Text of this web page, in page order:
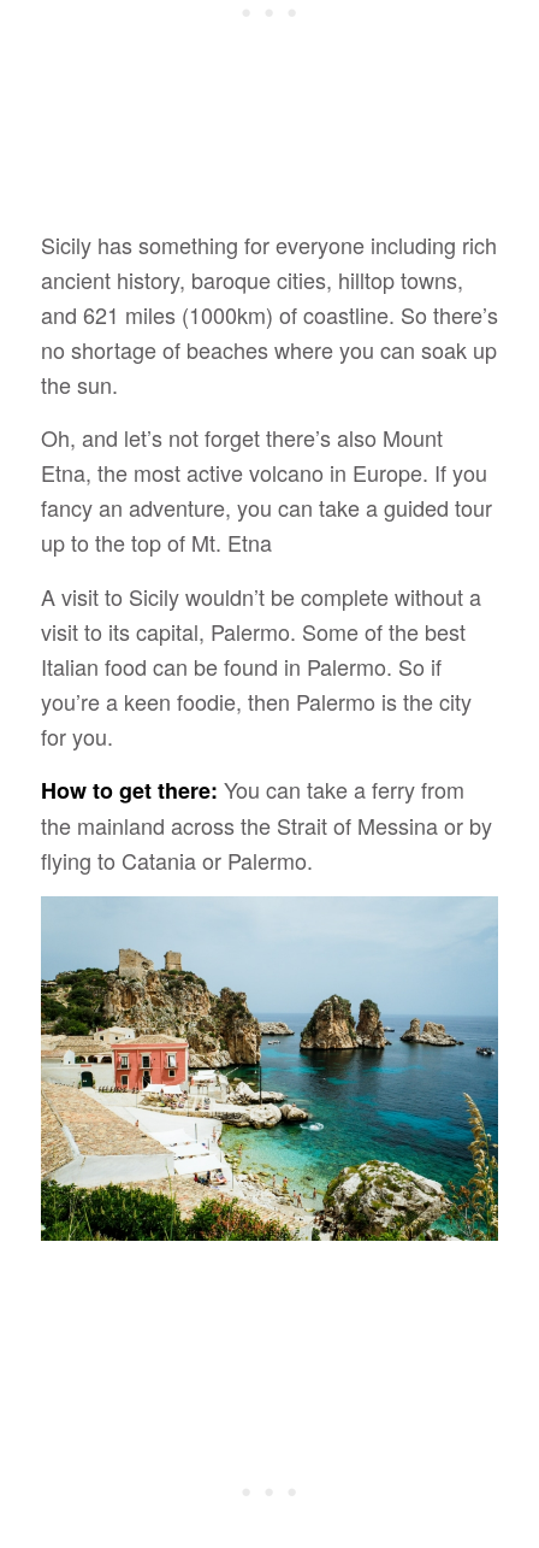
Sicily has something for everyone including rich
ancient history, baroque cities, hilltop towns,
and 621 miles (1000km) of coastline. So there’s
no shortage of beaches where you can soak up
the sun.
Oh, and let’s not forget there’s also Mount
Etna, the most active volcano in Europe. If you
fancy an adventure, you can take a guided tour
up to the top of Mt. Etna
A visit to Sicily wouldn’t be complete without a
visit to its capital, Palermo. Some of the best
Italian food can be found in Palermo. So if
you’re a keen foodie, then Palermo is the city
for you.
How to get there: You can take a ferry from
the mainland across the Strait of Messina or by
flying to Catania or Palermo.